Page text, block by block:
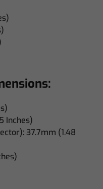
Inches)
37.7mm (1.48